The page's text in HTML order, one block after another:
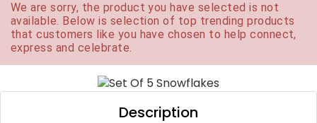
We are sorry, the product you have selected is not
available. Below is selection of top trending products
that customers like you have chosen to help connect,
express and celebrate.
Description